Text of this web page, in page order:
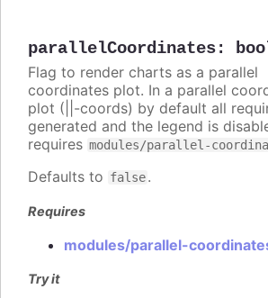
parallelCoordinates:
Flag to render charts as a parallel
coordinates plot. In a parallel
plot (||-coords) by default all
generated and the legend is
requires modules/parallel-
Defaults to false.
Requires
modules/parallel-
Try it